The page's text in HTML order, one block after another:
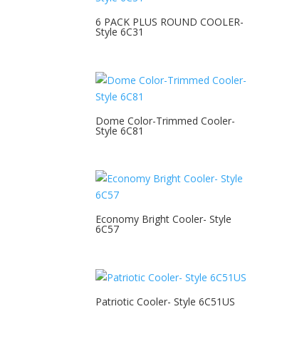
6 PACK PLUS ROUND COOLER-
Style 6C31
Dome Color-Trimmed Cooler-
Style 6C81
Economy Bright Cooler- Style
6C57
Patriotic Cooler- Style 6C51US